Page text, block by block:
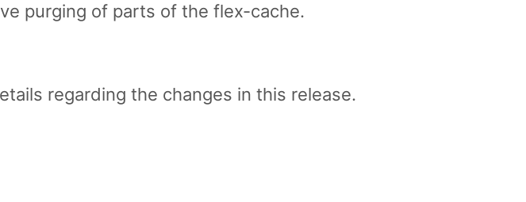
purging of parts of the flex-cache.
regarding the changes in this release.